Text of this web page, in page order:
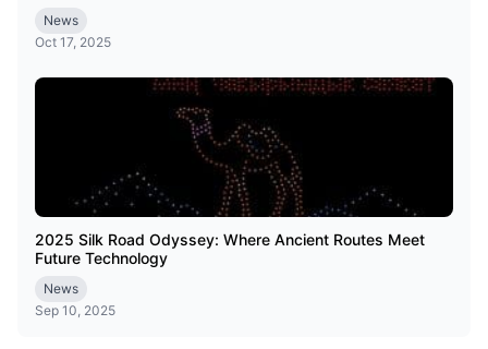
News
Oct 17, 2025
2025 Silk Road Odyssey: Where Ancient Routes Meet
Future Technology
News
Sep 10, 2025